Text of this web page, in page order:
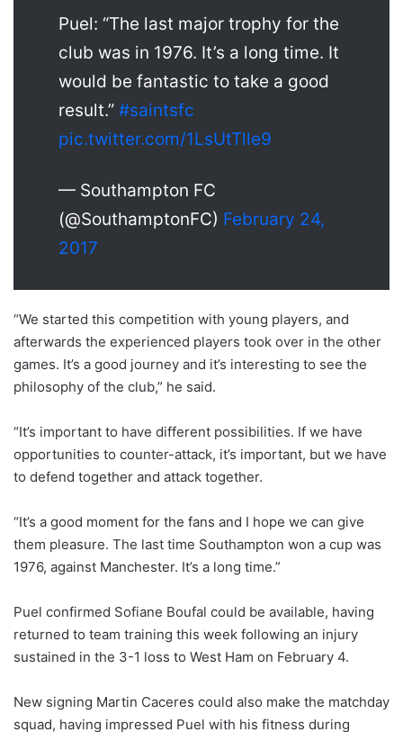
Puel: “The last major trophy for the
club was in 1976. It’s a long time. It
would be fantastic to take a good
result.” #saintsfc
pic.twitter.com/1LsUtTlle9
— Southampton FC
(@SouthamptonFC) February 24,
2017
“We started this competition with young players, and
afterwards the experienced players took over in the other
games. It’s a good journey and it’s interesting to see the
philosophy of the club,” he said.
“It’s important to have different possibilities. If we have
opportunities to counter-attack, it’s important, but we have
to defend together and attack together.
“It’s a good moment for the fans and I hope we can give
them pleasure. The last time Southampton won a cup was
1976, against Manchester. It’s a long time.”
Puel confirmed Sofiane Boufal could be available, having
returned to team training this week following an injury
sustained in the 3-1 loss to West Ham on February 4.
New signing Martin Caceres could also make the matchday
squad, having impressed Puel with his fitness during